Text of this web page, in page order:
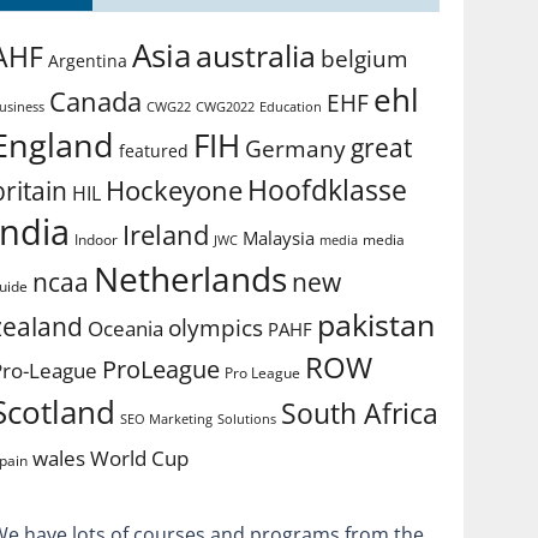
Argentina Asiaaustralia belgium
Canada CWG22 CWG2022 Education EHFehl
featured FIH Germanygreat
HIL Hockeyone Hoofdklasse
Indoor Ireland JWC Malaysia media media
ncaa Netherlands new
Oceania olympics PAHF pakistan
League ProLeague Pro League ROW
SEO Marketing Solutions South Africa
walesWorld Cup